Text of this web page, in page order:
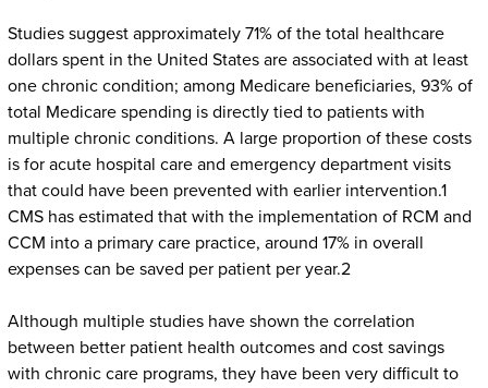
Studies suggest approximately 71% of the total healthcare
dollars spent in the United States are associated with at least
one chronic condition; among Medicare beneficiaries, 93% of
total Medicare spending is directly tied to patients with
multiple chronic conditions. A large proportion of these costs
is for acute hospital care and emergency department visits
that could have been prevented with earlier intervention.1
CMS has estimated that with the implementation of RCM and
CCM into a primary care practice, around 17% in overall
expenses can be saved per patient per year.2
Although multiple studies have shown the correlation
between better patient health outcomes and cost savings
with chronic care programs, they have been very difficult to